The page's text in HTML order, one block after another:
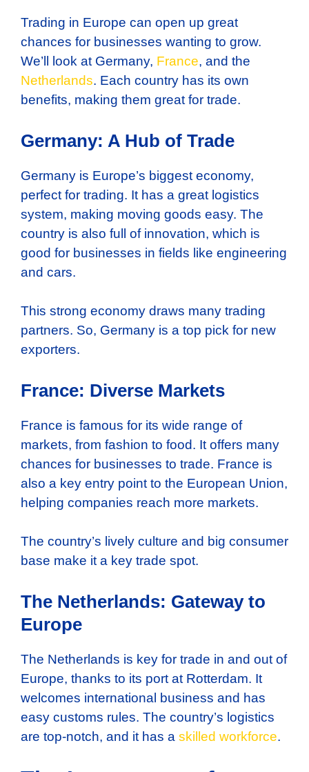
Trading in Europe can open up great
chances for businesses wanting to grow.
We’ll look at Germany, France, and the
Netherlands. Each country has its own
benefits, making them great for trade.
Germany: A Hub of Trade
Germany is Europe’s biggest economy,
perfect for trading. It has a great logistics
system, making moving goods easy. The
country is also full of innovation, which is
good for businesses in fields like engineering
and cars.
This strong economy draws many trading
partners. So, Germany is a top pick for new
exporters.
France: Diverse Markets
France is famous for its wide range of
markets, from fashion to food. It offers many
chances for businesses to trade. France is
also a key entry point to the European Union,
helping companies reach more markets.
The country’s lively culture and big consumer
base make it a key trade spot.
The Netherlands: Gateway to
Europe
The Netherlands is key for trade in and out of
Europe, thanks to its port at Rotterdam. It
welcomes international business and has
easy customs rules. The country’s logistics
are top-notch, and it has a skilled workforce.